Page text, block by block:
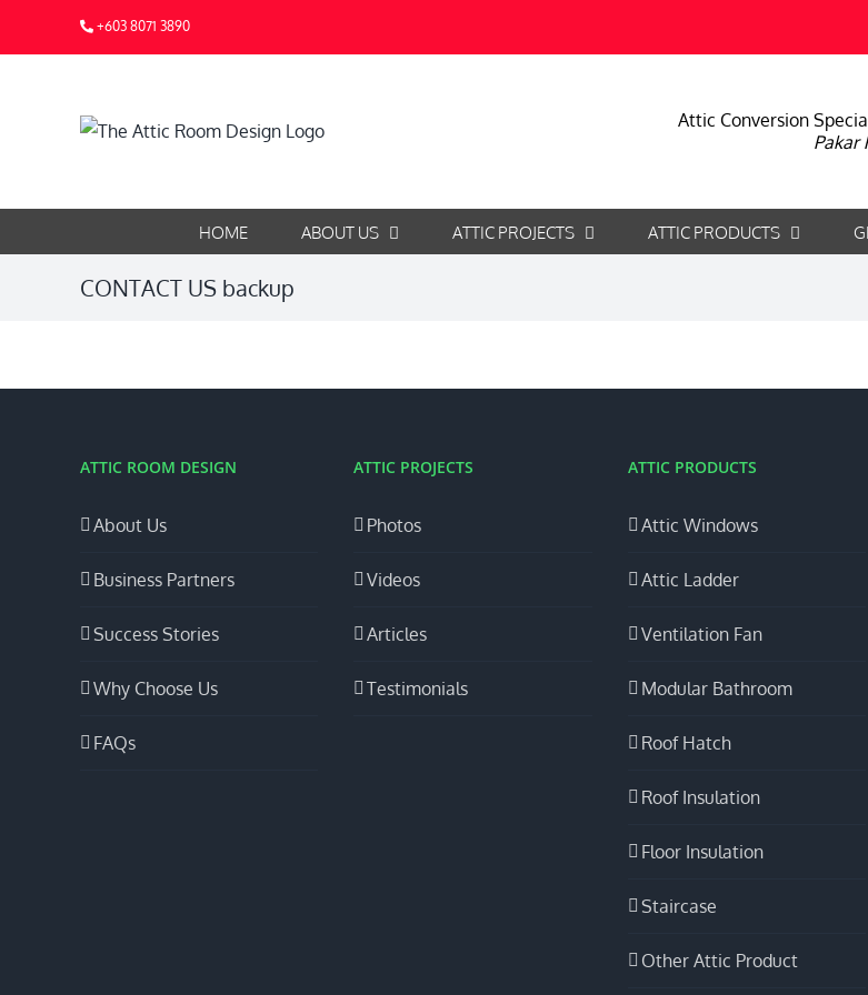
+603 8071 3890
Attic Conversion
Pakar
HOME ABOUT US ATTIC PROJECTS ATTIC PRODUCTS
CONTACT US backup
ATTIC ROOM DESIGN
About Us
Business Partners
Success Stories
Why Choose Us
FAQs
ATTIC PROJECTS
Photos
Videos
Articles
Testimonials
ATTIC PRODUCTS
Attic Windows
Attic Ladder
Ventilation Fan
Modular Bathroom
Roof Hatch
Roof Insulation
Floor Insulation
Staircase
Other Attic Product